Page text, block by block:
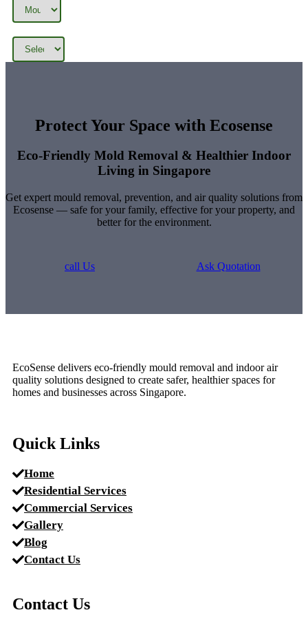
Tags
Protect Your Space with Ecosense
Eco-Friendly Mold Removal & Healthier Indoor
Living in Singapore
Get expert mould removal, prevention, and air quality solutions from
Ecosense — safe for your family, effective for your property, and
better for the environment.
call Us Ask Quotation
EcoSense delivers eco-friendly mould removal and indoor air
quality solutions designed to create safer, healthier spaces for
homes and businesses across Singapore.
Quick Links
Home
Residential Services
Commercial Services
Gallery
Blog
Contact Us
Contact Us